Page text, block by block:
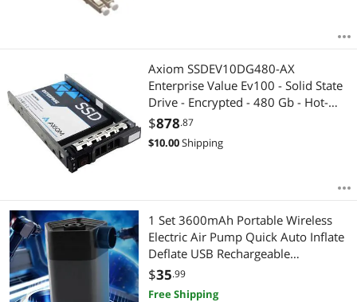
Axiom SSDEV10DG480-AX
Enterprise Value Ev100 - Solid State
Drive - Encrypted - 480 Gb - Hot-
Swap - 2.5 Inch - Sata 6Gb/S - 256-
Bit Aes
$878.87
$10.00Shipping
1 Set 3600mAh Portable Wireless
Electric Air Pump Quick Auto Inflate
Deflate USB Rechargeable
Swimming Ring Inflatable Air
Mattress Pump for Outdoor Tent
$35.99
Free Shipping